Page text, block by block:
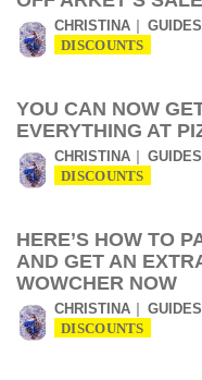
CHRISTINA GUIDES
DISCOUNTS
YOU CAN NOW
EVERYTHING AT
CHRISTINA GUIDES
DISCOUNTS
HERE’S HOW TO
AND GET AN
WOWCHER NOW
CHRISTINA GUIDES
DISCOUNTS